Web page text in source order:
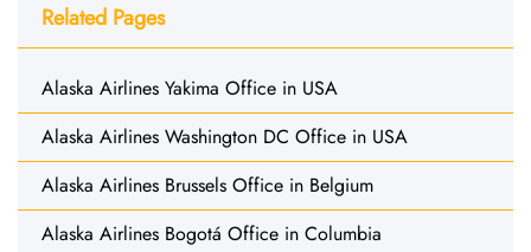
Related Pages
Alaska Airlines Yakima Office in USA
Alaska Airlines Washington DC Office in USA
Alaska Airlines Brussels Office in Belgium
Alaska Airlines Bogotá Office in Columbia